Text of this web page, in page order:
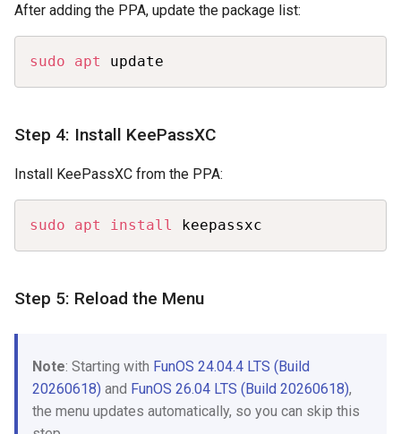
After adding the PPA, update the package list:
sudo apt update
Step 4: Install KeePassXC
Install KeePassXC from the PPA:
sudo apt install keepassxc
Step 5: Reload the Menu
Note: Starting with FunOS 24.04.4 LTS (Build
20260618) and FunOS 26.04 LTS (Build 20260618),
the menu updates automatically, so you can skip this